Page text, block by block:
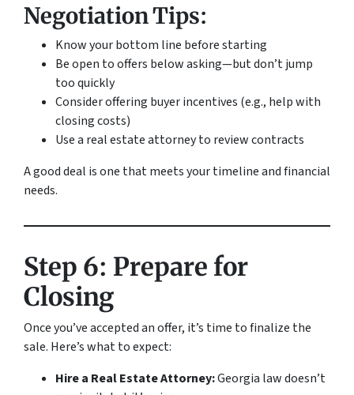
Negotiation Tips:
Know your bottom line before starting
Be open to offers below asking—but don’t jump
too quickly
Consider offering buyer incentives (e.g., help with
closing costs)
Use a real estate attorney to review contracts
A good deal is one that meets your timeline and financial
needs.
Step 6: Prepare for
Closing
Once you’ve accepted an offer, it’s time to finalize the
sale. Here’s what to expect:
Hire a Real Estate Attorney:Georgia law doesn’t